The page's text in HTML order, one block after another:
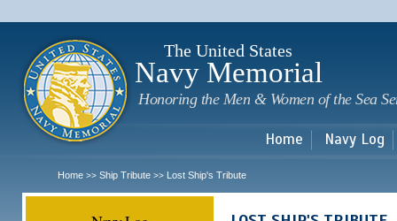
The United States
Navy Memorial
Honoring the Men & Women of the Sea
Home Navy Log
Home >> Ship Tribute >> Lost Ship's Tribute